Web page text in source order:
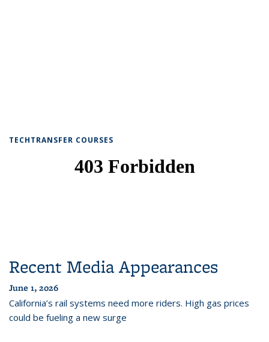
TECHTRANSFER COURSES
Recent Media Appearances
June 1, 2026
California’s rail systems need more riders. High gas prices
could be fueling a new surge